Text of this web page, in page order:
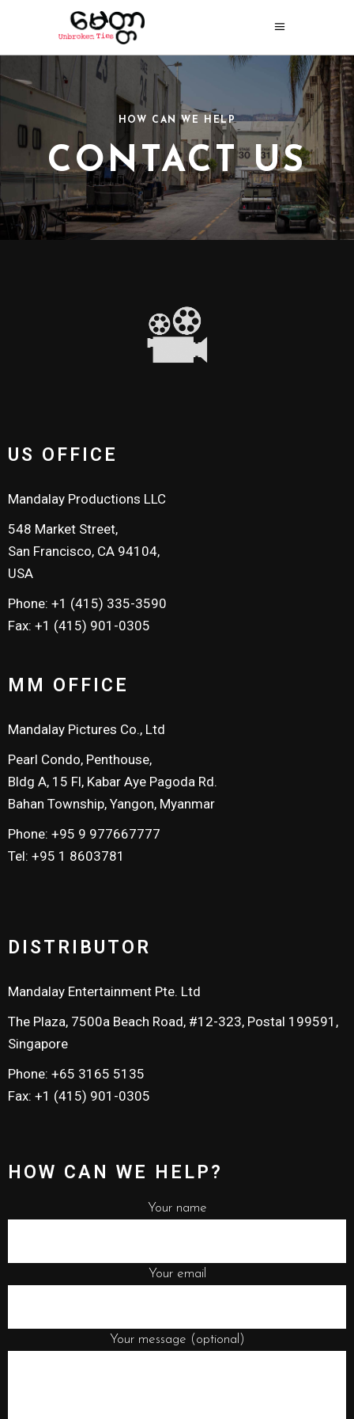
HOW CAN WE HELP
CONTACT US
US OFFICE
Mandalay Productions LLC
548 Market Street,
San Francisco, CA 94104,
USA
Phone: +1 (415) 335-3590
Fax: +1 (415) 901-0305
MM OFFICE
Mandalay Pictures Co., Ltd
Pearl Condo, Penthouse,
Bldg A, 15 Fl, Kabar Aye Pagoda Rd.
Bahan Township, Yangon, Myanmar
Phone: +95 9 977667777
Tel: +95 1 8603781
DISTRIBUTOR
Mandalay Entertainment Pte. Ltd
The Plaza, 7500a Beach Road, #12-323, Postal 199591,
Singapore
Phone: +65 3165 5135
Fax: +1 (415) 901-0305
HOW CAN WE HELP?
Your name
Your email
Your message (optional)